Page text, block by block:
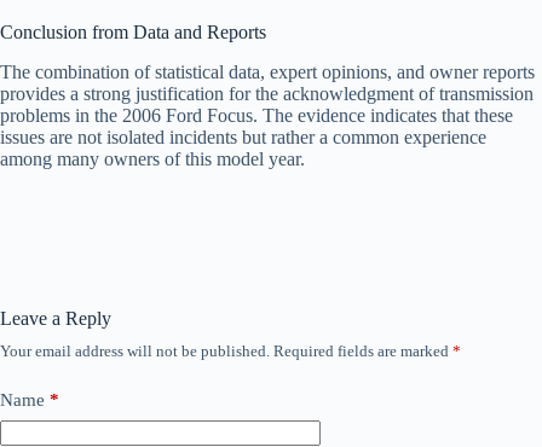
Conclusion from Data and Reports
The combination of statistical data, expert opinions, and owner reports
provides a strong justification for the acknowledgment of transmission
problems in the 2006 Ford Focus. The evidence indicates that these
issues are not isolated incidents but rather a common experience
among many owners of this model year.
Leave a Reply
Your email address will not be published. Required fields are marked *
Name *